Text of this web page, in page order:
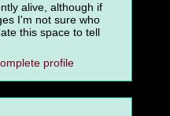
alive, although if
I'm not sure who
this space to tell
profile